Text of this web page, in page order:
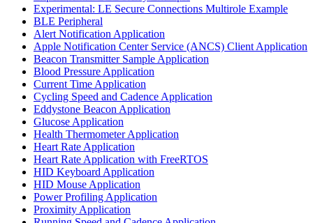
Experimental: LE Secure Connections Multirole Example
BLE Peripheral
Alert Notification Application
Apple Notification Center Service (ANCS) Client Application
Beacon Transmitter Sample Application
Blood Pressure Application
Current Time Application
Cycling Speed and Cadence Application
Eddystone Beacon Application
Glucose Application
Health Thermometer Application
Heart Rate Application
Heart Rate Application with FreeRTOS
HID Keyboard Application
HID Mouse Application
Power Profiling Application
Proximity Application